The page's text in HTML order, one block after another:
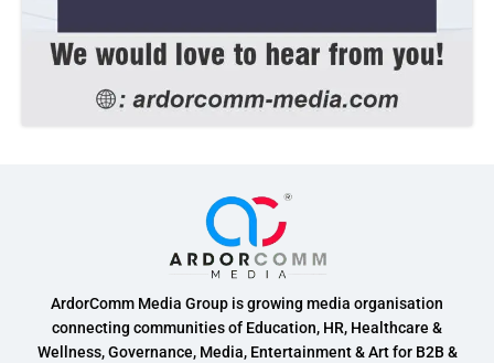
ArdorComm Media Group is growing media organisation
connecting communities of Education, HR, Healthcare &
Wellness, Governance, Media, Entertainment & Art for B2B &